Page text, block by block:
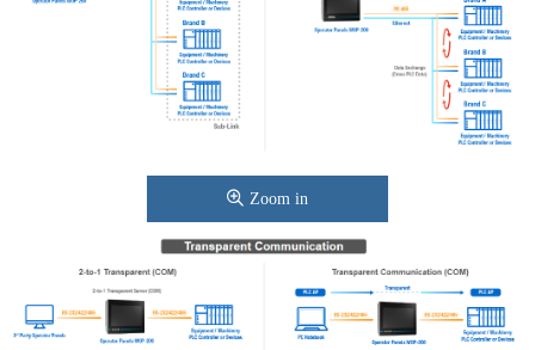
Zoom in